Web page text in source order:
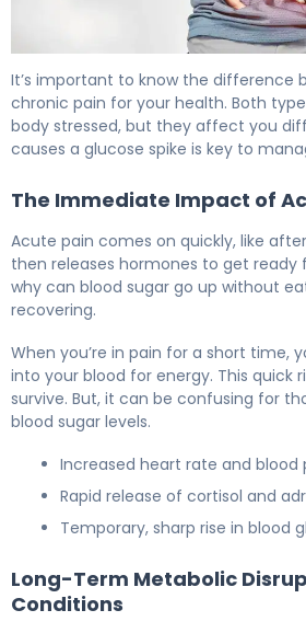
It’s important to know the difference
chronic pain for your health. Both
body stressed, but they affect you
causes a glucose spike is key to
The Immediate Impact of
Acute pain comes on quickly, like
then releases hormones to get ready
why can blood sugar go up without
recovering.
When you’re in pain for a short time,
into your blood for energy. This quick
survive. But, it can be confusing for
blood sugar levels.
Increased heart rate and blood
Rapid release of cortisol and
Temporary, sharp rise in blood
Long-Term Metabolic
Conditions